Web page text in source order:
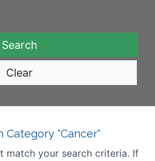
Clear
Category "Cancer"
match your search criteria. If